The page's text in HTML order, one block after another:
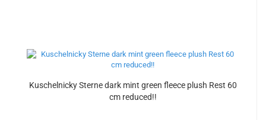
Kuschelnicky Sterne dark mint green fleece plush Rest 60
cm reduced!!